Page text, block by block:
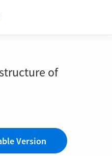
of
Version